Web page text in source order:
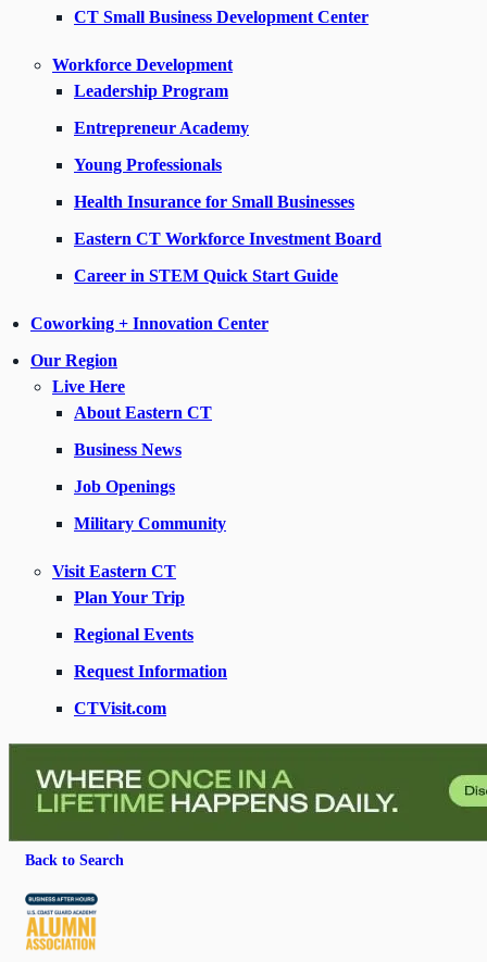
CT Small Business Development Center
Workforce Development
Leadership Program
Entrepreneur Academy
Young Professionals
Health Insurance for Small Businesses
Eastern CT Workforce Investment Board
Career in STEM Quick Start Guide
Coworking + Innovation Center
Our Region
Live Here
About Eastern CT
Business News
Job Openings
Military Community
Visit Eastern CT
Plan Your Trip
Regional Events
Request Information
CTVisit.com
Back to Search